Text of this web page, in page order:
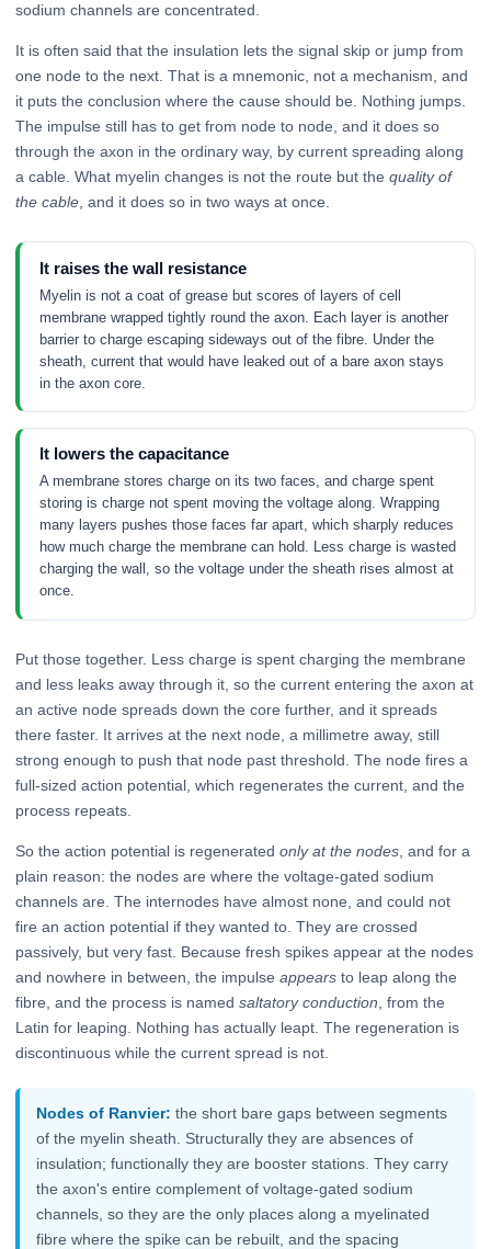
sodium channels are concentrated.
It is often said that the insulation lets the signal skip or jump from
one node to the next. That is a mnemonic, not a mechanism, and
it puts the conclusion where the cause should be. Nothing jumps.
The impulse still has to get from node to node, and it does so
through the axon in the ordinary way, by current spreading along
a cable. What myelin changes is not the route but the quality of
the cable , and it does so in two ways at once.
It raises the wall resistance
Myelin is not a coat of grease but scores of layers of cell
membrane wrapped tightly round the axon. Each layer is another
barrier to charge escaping sideways out of the fibre. Under the
sheath, current that would have leaked out of a bare axon stays
in the axon core.
It lowers the capacitance
A membrane stores charge on its two faces, and charge spent
storing is charge not spent moving the voltage along. Wrapping
many layers pushes those faces far apart, which sharply reduces
how much charge the membrane can hold. Less charge is wasted
charging the wall, so the voltage under the sheath rises almost at
once.
Put those together. Less charge is spent charging the membrane
and less leaks away through it, so the current entering the axon at
an active node spreads down the core further, and it spreads
there faster. It arrives at the next node, a millimetre away, still
strong enough to push that node past threshold. The node fires a
full-sized action potential, which regenerates the current, and the
process repeats.
So the action potential is regenerated only at the nodes , and for a
plain reason: the nodes are where the voltage-gated sodium
channels are. The internodes have almost none, and could not
fire an action potential if they wanted to. They are crossed
passively, but very fast. Because fresh spikes appear at the nodes
and nowhere in between, the impulse appears to leap along the
fibre, and the process is named saltatory conduction , from the
Latin for leaping. Nothing has actually leapt. The regeneration is
discontinuous while the current spread is not.
Nodes of Ranvier: the short bare gaps between segments
of the myelin sheath. Structurally they are absences of
insulation; functionally they are booster stations. They carry
the axon's entire complement of voltage-gated sodium
channels, so they are the only places along a myelinated
fibre where the spike can be rebuilt, and the spacing